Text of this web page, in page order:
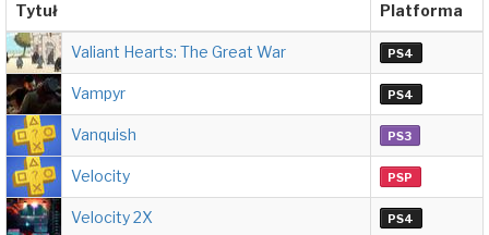
Tytuł Platforma
Valiant Hearts: The Great War PS4
Vampyr PS4
Vanquish PS3
Velocity PSP
Velocity 2X PS4